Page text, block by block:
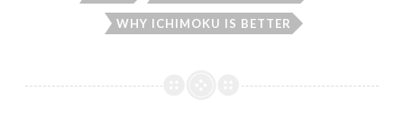
WHY ICHIMOKU IS BETTER